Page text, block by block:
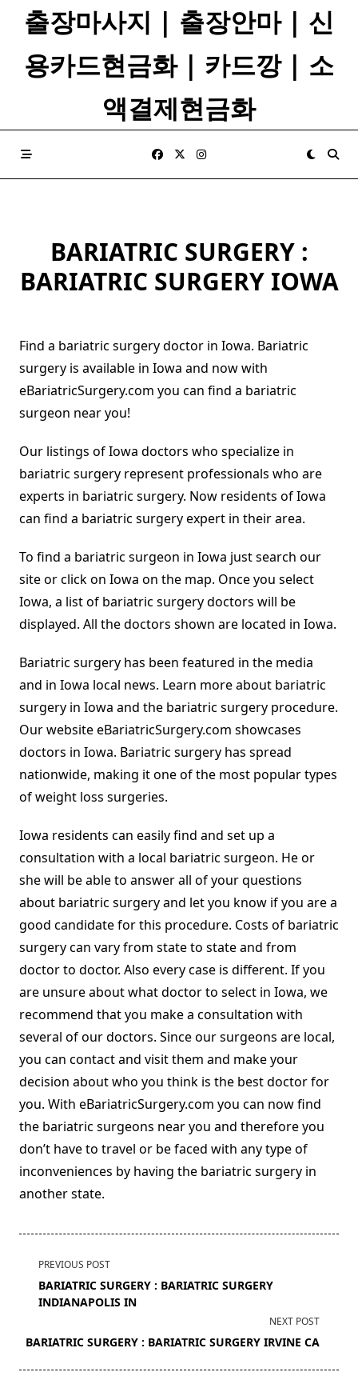
출장마사지 | 출장안마 | 신
용카드현금화 | 카드깡 | 소
액결제현금화
BARIATRIC SURGERY :
BARIATRIC SURGERY IOWA
Find a bariatric surgery doctor in Iowa. Bariatric
surgery is available in Iowa and now with
eBariatricSurgery.com you can find a bariatric
surgeon near you!
Our listings of Iowa doctors who specialize in
bariatric surgery represent professionals who are
experts in bariatric surgery. Now residents of Iowa
can find a bariatric surgery expert in their area.
To find a bariatric surgeon in Iowa just search our
site or click on Iowa on the map. Once you select
Iowa, a list of bariatric surgery doctors will be
displayed. All the doctors shown are located in Iowa.
Bariatric surgery has been featured in the media
and in Iowa local news. Learn more about bariatric
surgery in Iowa and the bariatric surgery procedure.
Our website eBariatricSurgery.com showcases
doctors in Iowa. Bariatric surgery has spread
nationwide, making it one of the most popular types
of weight loss surgeries.
Iowa residents can easily find and set up a
consultation with a local bariatric surgeon. He or
she will be able to answer all of your questions
about bariatric surgery and let you know if you are a
good candidate for this procedure. Costs of bariatric
surgery can vary from state to state and from
doctor to doctor. Also every case is different. If you
are unsure about what doctor to select in Iowa, we
recommend that you make a consultation with
several of our doctors. Since our surgeons are local,
you can contact and visit them and make your
decision about who you think is the best doctor for
you. With eBariatricSurgery.com you can now find
the bariatric surgeons near you and therefore you
don’t have to travel or be faced with any type of
inconveniences by having the bariatric surgery in
another state.
<span
class="nav-
subtitle
reader-
PREVIOUS POST
BARIATRIC SURGERY : BARIATRIC SURGERY
INDIANAPOLIS IN
NEXT POST
BARIATRIC SURGERY : BARIATRIC SURGERY IRVINE CA